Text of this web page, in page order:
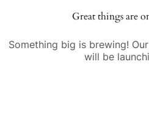
Great things are
Something big is brewing!
will be